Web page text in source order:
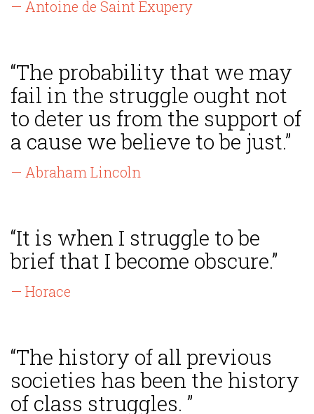
— Antoine de Saint Exupery
“The probability that we may
fail in the struggle ought not
to deter us from the support of
a cause we believe to be just.”
— Abraham Lincoln
“It is when I struggle to be
brief that I become obscure.”
— Horace
“The history of all previous
societies has been the history
of class struggles. ”